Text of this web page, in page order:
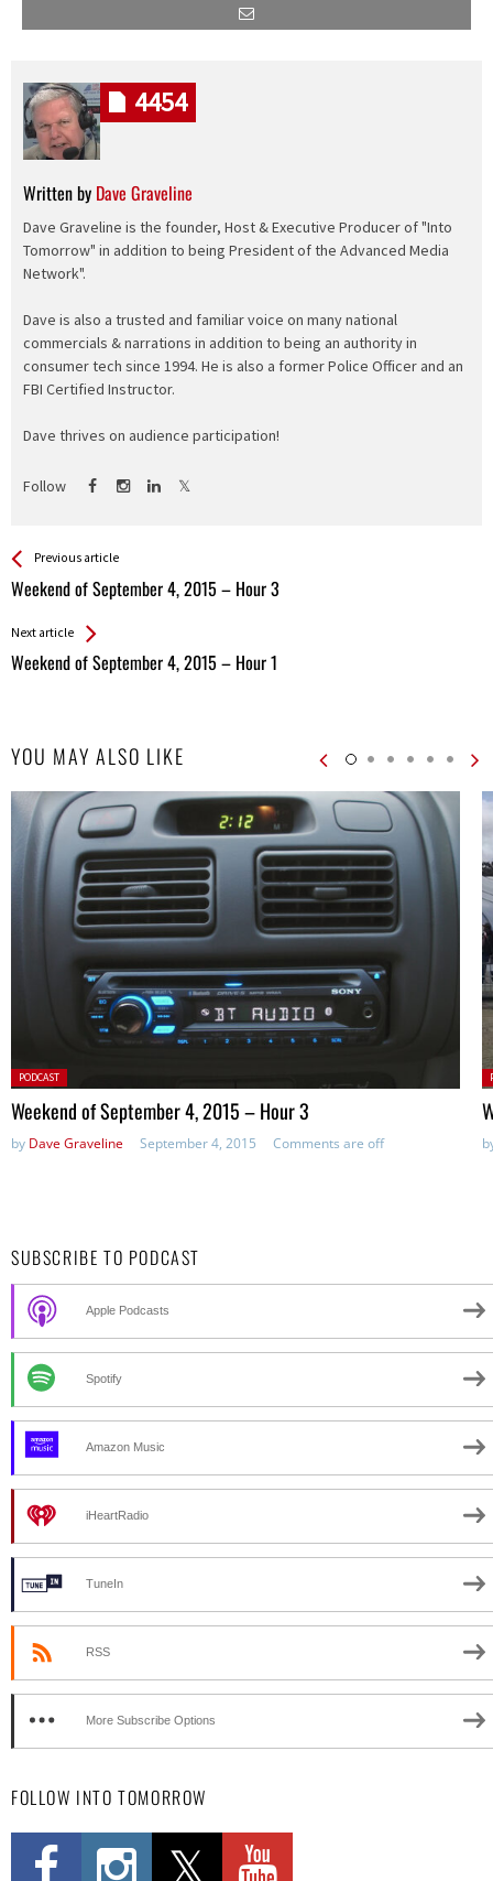
Written by Dave Graveline
Dave Graveline is the founder, Host & Executive Producer of "Into
Tomorrow" in addition to being President of the Advanced Media
Network".
Dave is also a trusted and familiar voice on many national
commercials & narrations in addition to being an authority in
consumer tech since 1994. He is also a former Police Officer and an
FBI Certified Instructor.
Dave thrives on audience participation!
Follow
4454
See more
Previous article
Weekend of September 4, 2015 – Hour 3
Back
All
Next article
Weekend of September 4, 2015 – Hour 1
YOU MAY ALSO LIKE
Posted
in:
PODCAST
Weekend of September 4, 2015 – Hour 3
by Dave Graveline September 4, 2015 Comments are off
SUBSCRIBE TO PODCAST
Apple Podcasts
Spotify
Amazon Music
iHeartRadio
TuneIn
RSS
More Subscribe Options
FOLLOW INTO TOMORROW